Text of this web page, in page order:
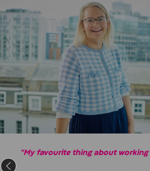
"My favourite thing about working